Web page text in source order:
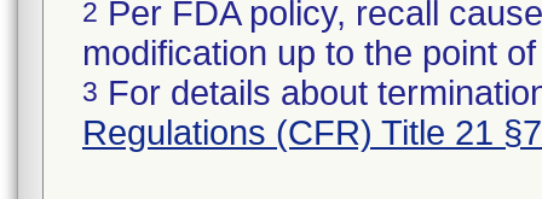
2 Per FDA policy, recall
modification up to the point
3 For details about
Regulations (CFR) Title 21